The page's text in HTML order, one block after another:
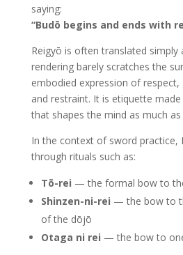
saying:
“Budō begins and ends with
Reigyō is often translated simply
rendering barely scratches the
embodied expression of
and restraint. It is etiquette
that shapes the mind as much
In the context of sword practice,
through rituals such as:
Tō-rei — the formal bow to
Shinzen-ni-rei — the bow to
of the dōjō
Otaga ni rei — the bow to